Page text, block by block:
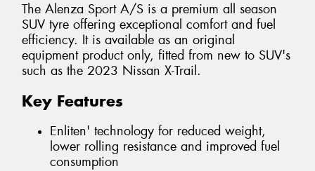
The Alenza Sport A/S is a premium all season
SUV tyre offering exceptional comfort and fuel
efficiency. It is available as an original
equipment product only, fitted from new to SUV's
such as the 2023 Nissan X-Trail.
Key Features
Enliten' technology for reduced weight,
lower rolling resistance and improved fuel
consumption